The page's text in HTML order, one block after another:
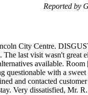
Reported by
City Centre.
The last visit wasn't
available.
questionable with a
and contacted
Very dissatisfied, Mr.